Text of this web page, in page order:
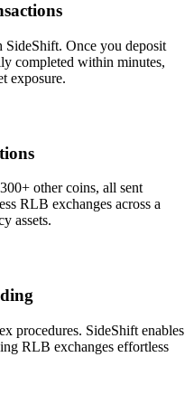
Once you deposit
completed within minutes,
exposure.
other coins, all sent
RLB exchanges across a
assets.
procedures. SideShift enables
RLB exchanges effortless